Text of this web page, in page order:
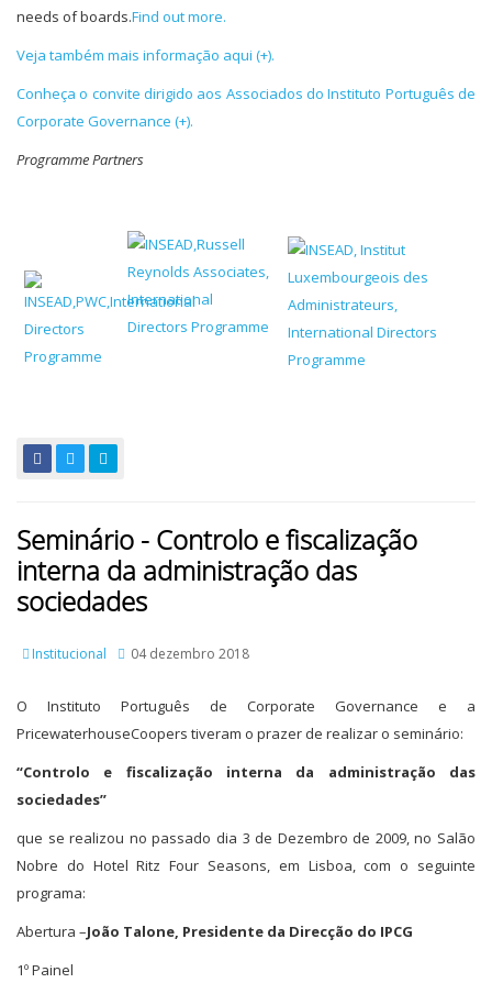
needs of boards.Find out more.
Veja também mais informação aqui (+).
Conheça o convite dirigido aos Associados do Instituto Português de
Corporate Governance (+).
Programme Partners
Seminário - Controlo e fiscalização
interna da administração das
sociedades
Institucional 04 dezembro 2018
O Instituto Português de Corporate Governance e a
PricewaterhouseCoopers tiveram o prazer de realizar o seminário:
“Controlo e fiscalização interna da administração das
sociedades”
que se realizou no passado dia 3 de Dezembro de 2009, no Salão
Nobre do Hotel Ritz Four Seasons, em Lisboa, com o seguinte
programa:
Abertura –João Talone, Presidente da Direcção do IPCG
1º Painel